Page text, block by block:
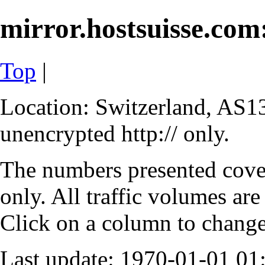
Top |
Location: Switzerland,
unencrypted http:// only.
The numbers presented
only. All traffic volumes
Click on a column to
Last update: 1970-01-01